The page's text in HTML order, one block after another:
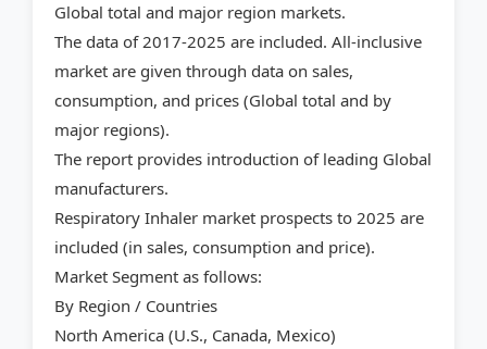
Global total and major region markets.
The data of 2017-2025 are included. All-inclusive
market are given through data on sales,
consumption, and prices (Global total and by
major regions).
The report provides introduction of leading Global
manufacturers.
Respiratory Inhaler market prospects to 2025 are
included (in sales, consumption and price).
Market Segment as follows:
By Region / Countries
North America (U.S., Canada, Mexico)